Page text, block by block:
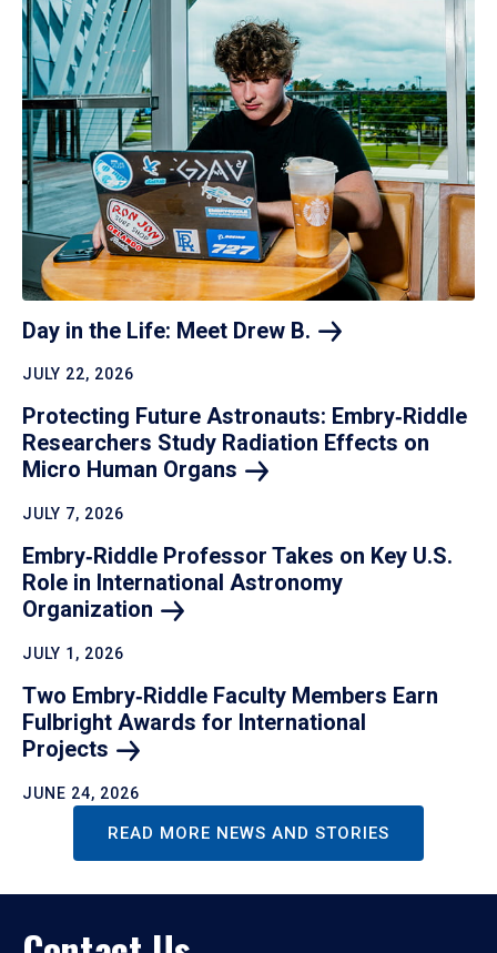
Day in the Life: Meet Drew B.
JULY 22, 2026
Protecting Future Astronauts: Embry‑Riddle
Researchers Study Radiation Effects on
Micro Human Organs
JULY 7, 2026
Embry‑Riddle Professor Takes on Key U.S.
Role in International Astronomy
Organization
JULY 1, 2026
Two Embry‑Riddle Faculty Members Earn
Fulbright Awards for International
Projects
JUNE 24, 2026
READ MORE NEWS AND STORIES